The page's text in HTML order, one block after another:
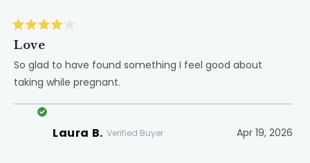
4
of
stars
Love
So glad to have found something I feel good about
taking while pregnant.
Laura B. Verified Buyer Apr 19, 2026